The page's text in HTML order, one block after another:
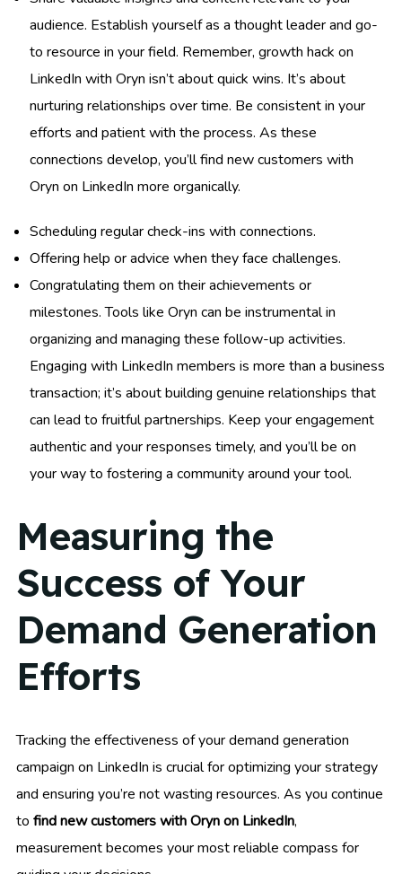
audience. Establish yourself as a thought leader and go-
to resource in your field. Remember, growth hack on
LinkedIn with Oryn isn’t about quick wins. It’s about
nurturing relationships over time. Be consistent in your
efforts and patient with the process. As these
connections develop, you’ll find new customers with
Oryn on LinkedIn more organically.
Scheduling regular check-ins with connections.
Offering help or advice when they face challenges.
Congratulating them on their achievements or
milestones. Tools like Oryn can be instrumental in
organizing and managing these follow-up activities.
Engaging with LinkedIn members is more than a business
transaction; it’s about building genuine relationships that
can lead to fruitful partnerships. Keep your engagement
authentic and your responses timely, and you’ll be on
your way to fostering a community around your tool.
Measuring the
Success of Your
Demand Generation
Efforts
Tracking the effectiveness of your demand generation
campaign on LinkedIn is crucial for optimizing your strategy
and ensuring you’re not wasting resources. As you continue
to find new customers with Oryn on LinkedIn,
measurement becomes your most reliable compass for